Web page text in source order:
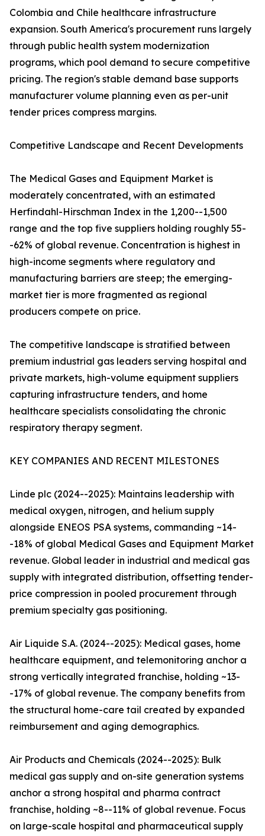
Colombia and Chile healthcare infrastructure
expansion. South America's procurement runs largely
through public health system modernization
programs, which pool demand to secure competitive
pricing. The region's stable demand base supports
manufacturer volume planning even as per-unit
tender prices compress margins.
Competitive Landscape and Recent Developments
The Medical Gases and Equipment Market is
moderately concentrated, with an estimated
Herfindahl-Hirschman Index in the 1,200--1,500
range and the top five suppliers holding roughly 55-
-62% of global revenue. Concentration is highest in
high-income segments where regulatory and
manufacturing barriers are steep; the emerging-
market tier is more fragmented as regional
producers compete on price.
The competitive landscape is stratified between
premium industrial gas leaders serving hospital and
private markets, high-volume equipment suppliers
capturing infrastructure tenders, and home
healthcare specialists consolidating the chronic
respiratory therapy segment.
KEY COMPANIES AND RECENT MILESTONES
Linde plc (2024--2025): Maintains leadership with
medical oxygen, nitrogen, and helium supply
alongside ENEOS PSA systems, commanding ~14-
-18% of global Medical Gases and Equipment Market
revenue. Global leader in industrial and medical gas
supply with integrated distribution, offsetting tender-
price compression in pooled procurement through
premium specialty gas positioning.
Air Liquide S.A. (2024--2025): Medical gases, home
healthcare equipment, and telemonitoring anchor a
strong vertically integrated franchise, holding ~13-
-17% of global revenue. The company benefits from
the structural home-care tail created by expanded
reimbursement and aging demographics.
Air Products and Chemicals (2024--2025): Bulk
medical gas supply and on-site generation systems
anchor a strong hospital and pharma contract
franchise, holding ~8--11% of global revenue. Focus
on large-scale hospital and pharmaceutical supply